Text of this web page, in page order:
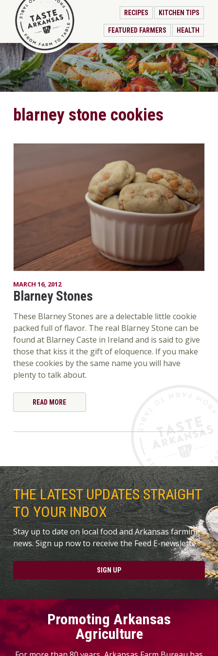
RECIPES KITCHEN TIPS
FEATURED FARMERS HEALTH
blarney stone cookies
MARCH 16, 2012
Blarney Stones
These Blarney Stones are a delectable little cookie
packed full of flavor. The real Blarney Stone can be
found at Blarney Caste in Ireland and is said to give
those that kiss it the gift of eloquence. If you make
these cookies by the same name you will have
plenty to talk about.
READ MORE
THE LATEST UPDATES STRAIGHT
TO YOUR INBOX
Stay up to date on local food and Arkansas farming
news. Sign up now to receive the Feed E-newslette.
SIGN UP
Promoting Arkansas
Agriculture